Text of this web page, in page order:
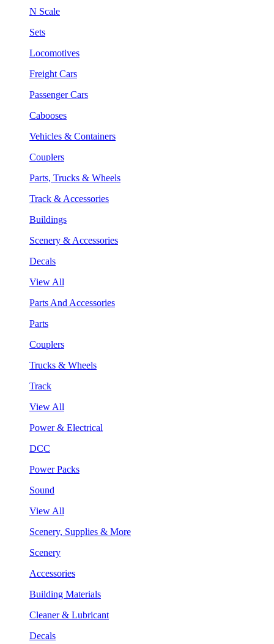
N Scale
Sets
Locomotives
Freight Cars
Passenger Cars
Cabooses
Vehicles & Containers
Couplers
Parts, Trucks & Wheels
Track & Accessories
Buildings
Scenery & Accessories
Decals
View All
Parts And Accessories
Parts
Couplers
Trucks & Wheels
Track
View All
Power & Electrical
DCC
Power Packs
Sound
View All
Scenery, Supplies & More
Scenery
Accessories
Building Materials
Cleaner & Lubricant
Decals